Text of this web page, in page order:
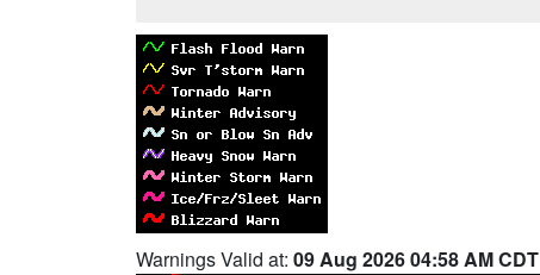
Warnings Valid at: 09 Aug 2026 04:58 AM CDT